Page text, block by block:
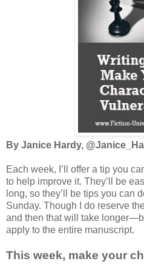
By Janice Hardy,
Each week, I’ll offer a tip you
to help improve it. They’ll be
long, so they’ll be tips you can
Sunday. Though I do reserve
and then that will take
apply to the entire manuscript.
This week, make your